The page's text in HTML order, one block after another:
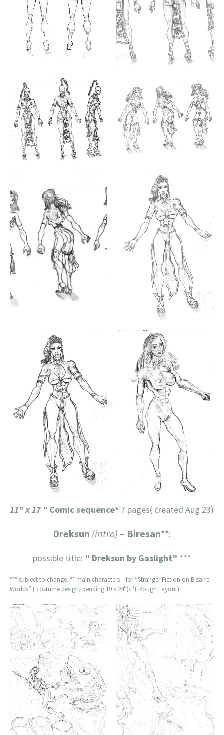
11″ x 17 “ Comic sequence* 7 pages( created Aug 23)
Dreksun (intro) – Biresan**:
possible title: ” Dreksun by Gaslight” ***
*** subject to change. ** main characters – for “Stranger Fiction on Bizarre
Worlds” ( costume design, pending 19 x 24″)- *( Rough Layout)